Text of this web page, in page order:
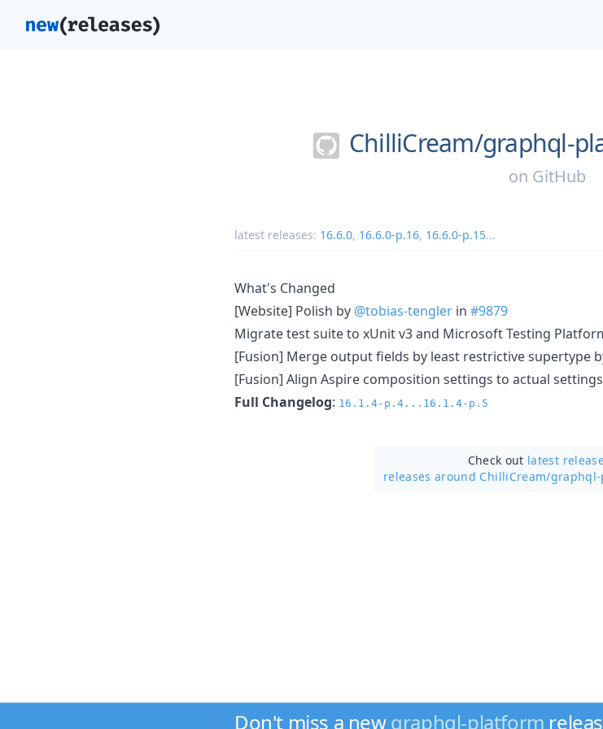
ChilliCream/graphql-
on GitHub
latest releases: 16.6.0, 16.6.0-p.16, 16.6.0-p.15...
What's Changed
[Website] Polish by @tobias-tengler in #9879
Migrate test suite to xUnit v3 and Microsoft Testing
[Fusion] Merge output fields by least restrictive supertype
[Fusion] Align Aspire composition settings to actual
Full Changelog: 16.1.4-p.4...16.1.4-p.5
Check out latest
releases around ChilliCream/graphql-
Don't miss a newgraphql-platform